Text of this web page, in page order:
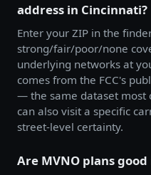
address in Cincinnati?
Enter your ZIP in the
strong/fair/poor/none
underlying networks at
comes from the FCC's
— the same dataset most
can also visit a specific
street-level certainty.
Are MVNO plans